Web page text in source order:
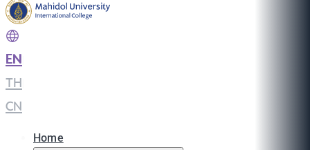
EN
TH
CN
Home